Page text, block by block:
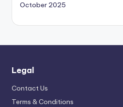
October 2025
Legal
Contact Us
Terms & Conditions